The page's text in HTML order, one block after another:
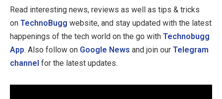
Read interesting news, reviews as well as tips & tricks
on TechnoBugg website, and stay updated with the latest
happenings of the tech world on the go with Technobugg
App. Also follow on Google News and join our Telegram
channel for the latest updates.